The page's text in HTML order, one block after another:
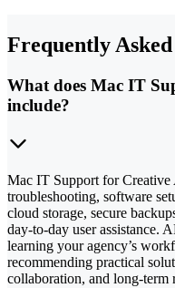
Frequently
What does Mac IT
include?
Mac IT Support for Creative
troubleshooting, software
cloud storage, secure
day-to-day user assistance.
learning your agency’s
recommending practical
collaboration, and long-term